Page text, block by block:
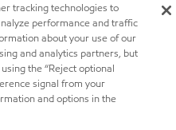
tracking technologies to
performance and traffic
about your use of our
and analytics partners, but
the “Reject optional
signal from your
and options in the